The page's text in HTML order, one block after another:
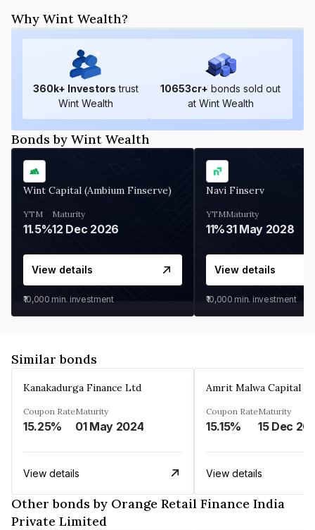
Why Wint Wealth?
360k+ Investors trust
Wint Wealth
10653cr+ bonds sold out
at Wint Wealth
Bonds by Wint Wealth
Wint Capital (Ambium Finserve)
YTM
11.5%
Maturity
12 Dec 2026
View details
₹10,000 min. investment
Navi Finserv
YTM
11%
Maturity
31 May 2028
View details
₹10,000 min. investment
Similar bonds
Kanakadurga Finance Ltd
Coupon Rate
15.25%
Maturity
01 May 2024
View details
Amrit Malwa Capital
Coupon Rate
15.15%
Maturity
15 Dec
View details
Other bonds by Orange Retail Finance India
Private Limited